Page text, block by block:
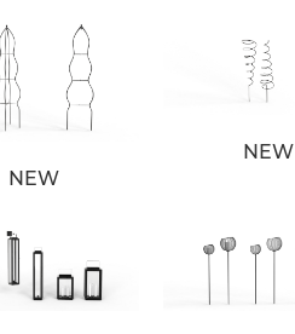
NEW
NEW